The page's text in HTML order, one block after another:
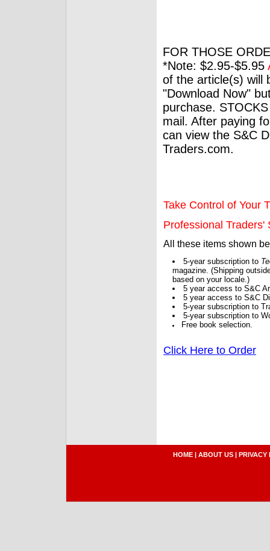
FOR THOSE
*Note: $2.95-$5.95
of the article(s) will
"Download Now"
purchase.
mail. After paying
can view the S&C
Traders.com.
Take Control of Your
Professional Traders'
All these items shown
5-year subscription to
magazine. (Shipping
based on your locale.)
5 year access to S&C
5 year access to S&C
5-year subscription to
5-year subscription to
Free book selection.
Click Here to Order
HOME | ABOUT US | PRIVACY